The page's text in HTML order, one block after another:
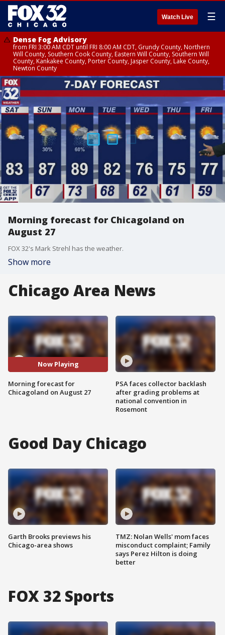
Watch Live ☰
Dense Fog Advisory
from FRI 3:00 AM CDT until FRI 8:00 AM CDT, Grundy County, Northern
Will County, Southern Cook County, Eastern Will County, Southern Will
County, Kankakee County, Porter County, Jasper County, Lake County,
Newton County
Morning forecast for Chicagoland on
August 27
FOX 32's Mark Strehl has the weather.
Show more
Chicago Area News
Now Playing
Morning forecast for
Chicagoland on August 27
PSA faces collector backlash
after grading problems at
national convention in
Rosemont
Good Day Chicago
Garth Brooks previews his
Chicago-area shows
TMZ: Nolan Wells' mom faces
misconduct complaint; Family
says Perez Hilton is doing
better
FOX 32 Sports